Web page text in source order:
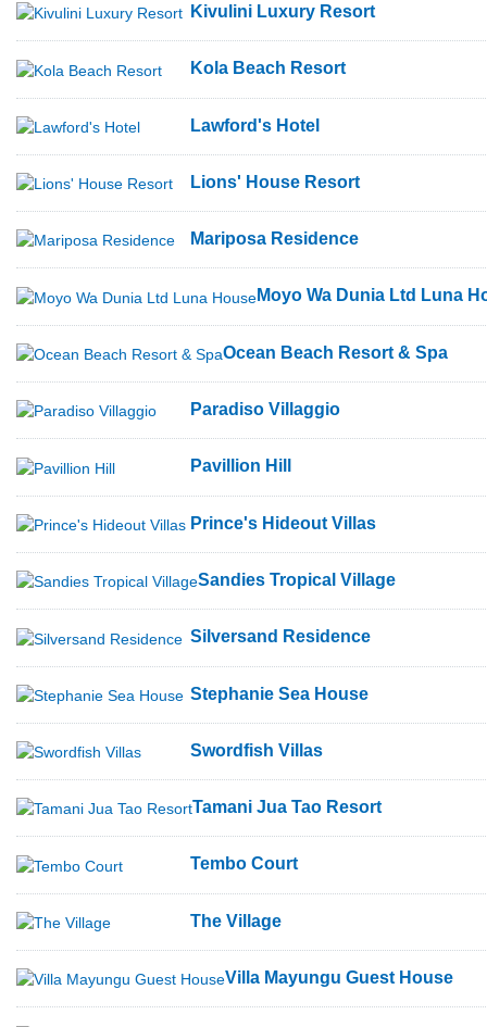
Kivulini Luxury Resort
Kola Beach Resort
Lawford's Hotel
Lions' House Resort
Mariposa Residence
Moyo Wa Dunia Ltd Luna
Ocean Beach Resort & Spa
Paradiso Villaggio
Pavillion Hill
Prince's Hideout Villas
Sandies Tropical Village
Silversand Residence
Stephanie Sea House
Swordfish Villas
Tamani Jua Tao Resort
Tembo Court
The Village
Villa Mayungu Guest House